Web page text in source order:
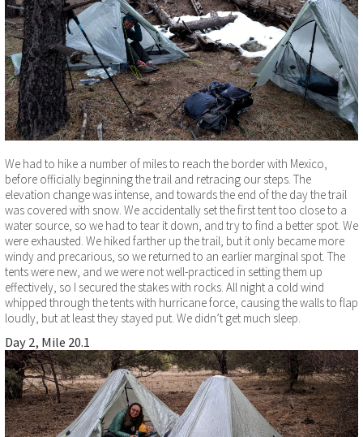
We had to hike a number of miles to reach the border with Mexico,
before officially beginning the trail and retracing our steps. The
elevation change was intense, and towards the end of the day the trail
was covered with snow. We accidentally set the first tent too close to a
water source, so we had to tear it down, and try to find a better spot. We
were exhausted. We hiked farther up the trail, but it only became more
windy and precarious, so we returned to an earlier marginal spot. The
tents were new, and we were not well-practiced in setting them up
effectively, so I secured the stakes with rocks. All night a cold wind
whipped through the tents with hurricane force, causing the walls to flap
loudly, but at least they stayed put. We didn’t get much sleep.
Day 2, Mile 20.1